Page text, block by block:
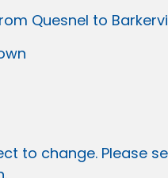
Quesnel to
to change. Please